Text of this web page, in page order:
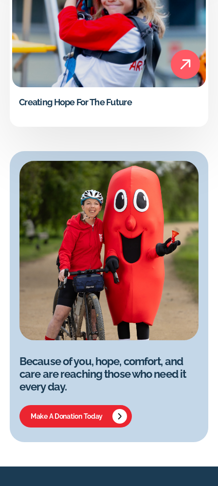
Creating Hope For The Future
Because of you, hope, comfort, and
care are reaching those who need it
every day.
Make A Donation Today